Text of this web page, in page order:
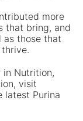
more
that bring, and
as those that
in Nutrition,
visit
latest Purina